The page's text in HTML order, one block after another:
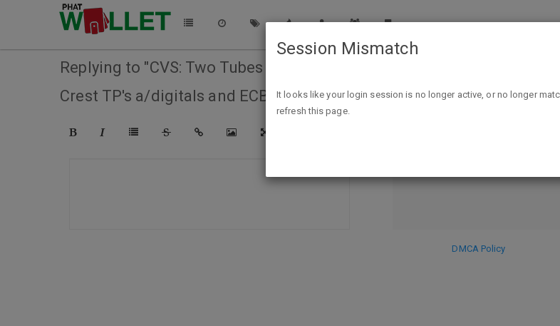
Replying to "CVS: Two Tubes of Colgate total for 98c after $7/2 digital
Crest TP's a/digitals and ECB. (no extra bucks involved)"
DMCA Policy
Session Mismatch
It looks like your login session is no longer active, or no longer
refresh this page.